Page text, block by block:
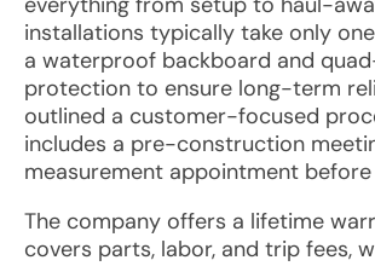
installations typically take only
a waterproof backboard and
protection to ensure long-term
outlined a customer-focused
includes a pre-construction
measurement appointment
The company offers a lifetime
covers parts, labor, and trip fees,